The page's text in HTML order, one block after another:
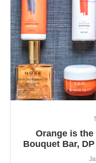
Orange is
Bouquet Bar,